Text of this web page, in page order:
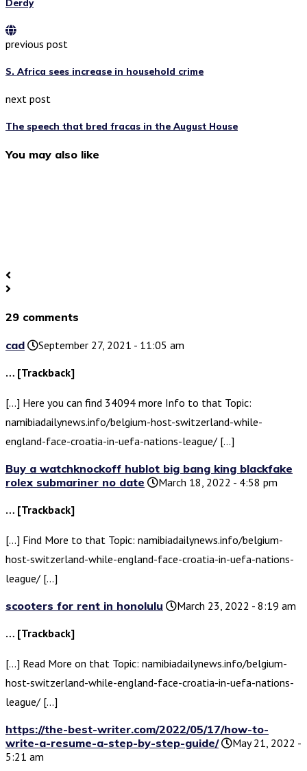
Derdy
previous post
S. Africa sees increase in household crime
next post
The speech that bred fracas in the August House
You may also like
29 comments
cad
September 27, 2021 - 11:05 am
… [Trackback]
[…] Here you can find 34094 more Info to that Topic:
namibiadailynews.info/belgium-host-switzerland-while-
england-face-croatia-in-uefa-nations-league/ […]
Buy a watchknockoff hublot big bang king blackfake
rolex submariner no date
March 18, 2022 - 4:58 pm
… [Trackback]
[…] Find More to that Topic: namibiadailynews.info/belgium-
host-switzerland-while-england-face-croatia-in-uefa-nations-
league/ […]
scooters for rent in honolulu
March 23, 2022 - 8:19 am
… [Trackback]
[…] Read More on that Topic: namibiadailynews.info/belgium-
host-switzerland-while-england-face-croatia-in-uefa-nations-
league/ […]
https://the-best-writer.com/2022/05/17/how-to-
write-a-resume-a-step-by-step-guide/
May 21, 2022 -
5:21 am